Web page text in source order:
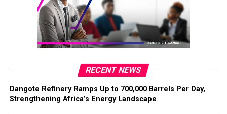
RECENT NEWS
Dangote Refinery Ramps Up to 700,000 Barrels Per Day,
Strengthening Africa’s Energy Landscape